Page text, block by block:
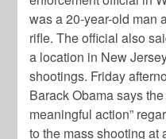
was a 20-year-old man
rifle. The official also
a location in New
shootings. Friday
Barack Obama says
meaningful action”
to the mass shooting at